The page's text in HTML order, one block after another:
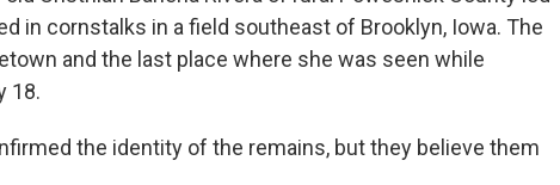
in cornstalks in a field southeast of Brooklyn, Iowa. The
and the last place where she was seen while
18.
the identity of the remains, but they believe them